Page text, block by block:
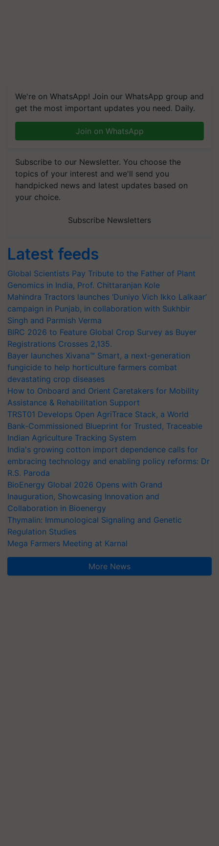
We're on WhatsApp! Join our WhatsApp group and
get the most important updates you need. Daily.
Join on WhatsApp
Subscribe to our Newsletter. You choose the
topics of your interest and we'll send you
handpicked news and latest updates based on
your choice.
Subscribe Newsletters
Latest feeds
Global Scientists Pay Tribute to the Father of Plant
Genomics in India, Prof. Chittaranjan Kole
Mahindra Tractors launches ‘Duniyo Vich Ikko Lalkaar’
campaign in Punjab, in collaboration with Sukhbir
Singh and Parmish Verma
BIRC 2026 to Feature Global Crop Survey as Buyer
Registrations Crosses 2,135.
Bayer launches Xivana™ Smart, a next-generation
fungicide to help horticulture farmers combat
devastating crop diseases
How to Onboard and Orient Caretakers for Mobility
Assistance & Rehabilitation Support
TRST01 Develops Open AgriTrace Stack, a World
Bank-Commissioned Blueprint for Trusted, Traceable
Indian Agriculture Tracking System
India's growing cotton import dependence calls for
embracing technology and enabling policy reforms: Dr
R.S. Paroda
BioEnergy Global 2026 Opens with Grand
Inauguration, Showcasing Innovation and
Collaboration in Bioenergy
Thymalin: Immunological Signaling and Genetic
Regulation Studies
Mega Farmers Meeting at Karnal
More News